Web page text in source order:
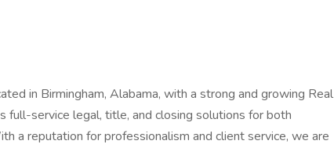
in Birmingham, Alabama, with a strong and growing Real
full-service legal, title, and closing solutions for both
a reputation for professionalism and client service, we are